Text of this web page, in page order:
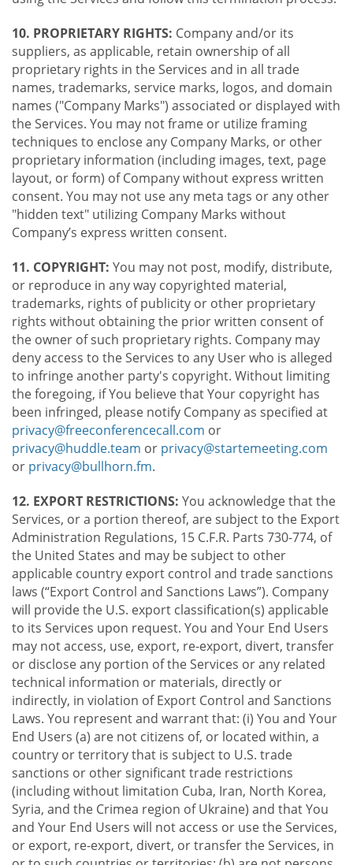
10. PROPRIETARY RIGHTS: Company and/or its
suppliers, as applicable, retain ownership of all
proprietary rights in the Services and in all trade
names, trademarks, service marks, logos, and domain
names ("Company Marks") associated or displayed with
the Services. You may not frame or utilize framing
techniques to enclose any Company Marks, or other
proprietary information (including images, text, page
layout, or form) of Company without express written
consent. You may not use any meta tags or any other
"hidden text" utilizing Company Marks without
Company’s express written consent.
11. COPYRIGHT: You may not post, modify, distribute,
or reproduce in any way copyrighted material,
trademarks, rights of publicity or other proprietary
rights without obtaining the prior written consent of
the owner of such proprietary rights. Company may
deny access to the Services to any User who is alleged
to infringe another party's copyright. Without limiting
the foregoing, if You believe that Your copyright has
been infringed, please notify Company as specified at
privacy@freeconferencecall.com or
privacy@huddle.team or privacy@startemeeting.com
or privacy@bullhorn.fm.
12. EXPORT RESTRICTIONS: You acknowledge that the
Services, or a portion thereof, are subject to the Export
Administration Regulations, 15 C.F.R. Parts 730-774, of
the United States and may be subject to other
applicable country export control and trade sanctions
laws (“Export Control and Sanctions Laws”). Company
will provide the U.S. export classification(s) applicable
to its Services upon request. You and Your End Users
may not access, use, export, re-export, divert, transfer
or disclose any portion of the Services or any related
technical information or materials, directly or
indirectly, in violation of Export Control and Sanctions
Laws. You represent and warrant that: (i) You and Your
End Users (a) are not citizens of, or located within, a
country or territory that is subject to U.S. trade
sanctions or other significant trade restrictions
(including without limitation Cuba, Iran, North Korea,
Syria, and the Crimea region of Ukraine) and that You
and Your End Users will not access or use the Services,
or export, re-export, divert, or transfer the Services, in